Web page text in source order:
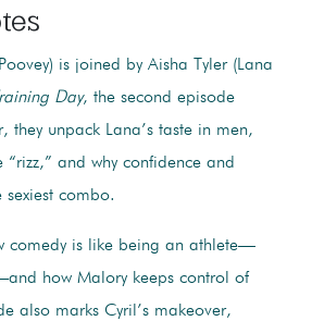
is joined by Aisha Tyler (Lana
Day, the second episode
they unpack Lana’s taste in men,
“rizz,” and why confidence and
sexiest combo.
comedy is like being an athlete—
how Malory keeps control of
also marks Cyril’s makeover,